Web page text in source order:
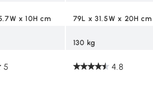
x 10H cm
5
79L x 31.5W x 20H cm
130 kg
4.8